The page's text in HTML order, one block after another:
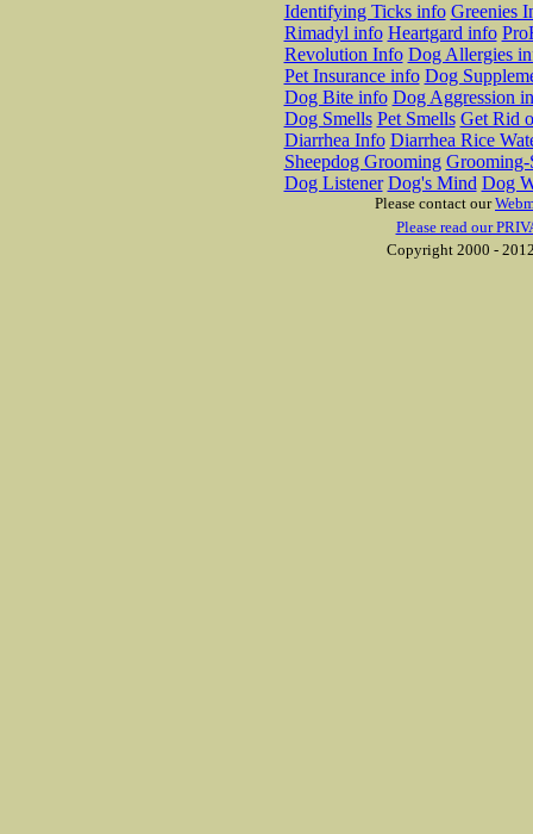
Identifying Ticks info Greenies
Rimadyl info Heartgard info
Revolution Info Dog Allergies
Pet Insurance info Dog
Dog Bite info Dog Aggression
Dog Smells Pet Smells Get Rid
Diarrhea Info Diarrhea Rice
Sheepdog Grooming Grooming-
Dog Listener Dog's Mind Dog
Please contact our
Please read our
Copyright 2000 -